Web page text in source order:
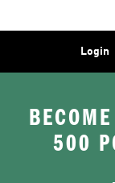
Login
500